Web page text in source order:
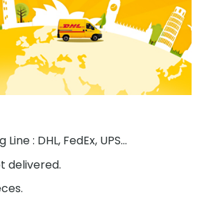
: DHL, FedEx, UPS...
delivered.